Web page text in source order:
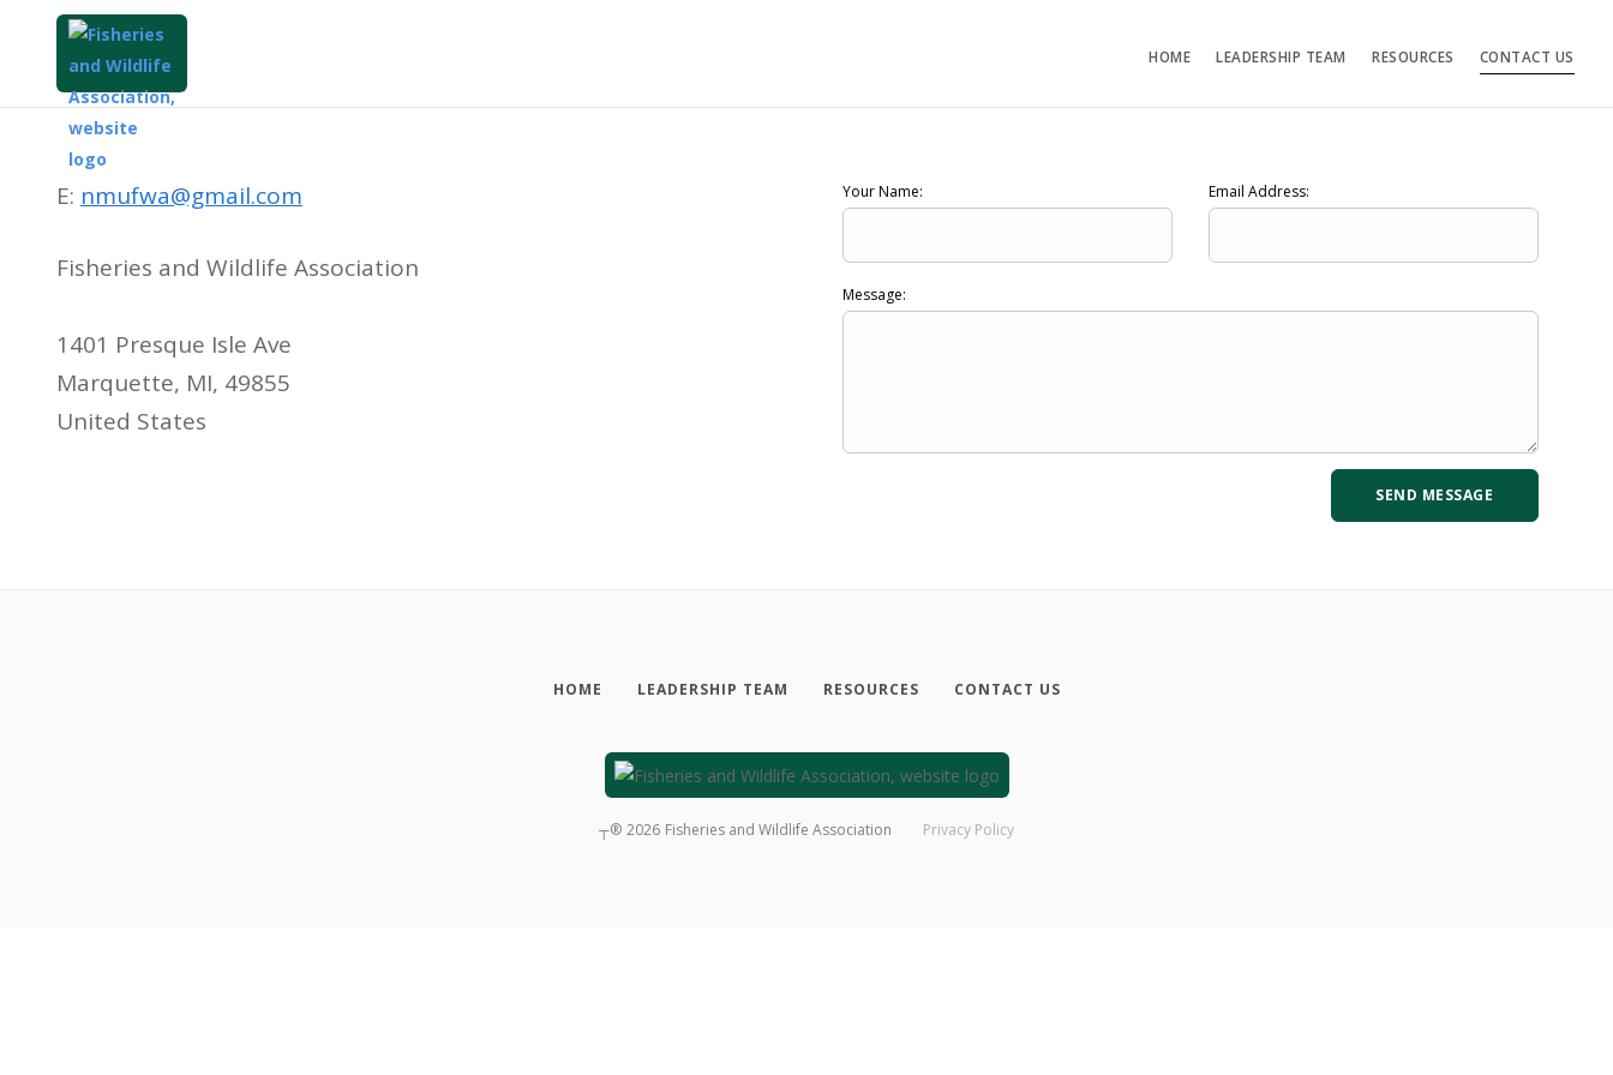
HOME LEADERSHIP TEAM RESOURCES CONTACT US
E: nmufwa@gmail.com
Fisheries and Wildlife Association
1401 Presque Isle Ave
Marquette, MI, 49855
United States
Your Name: Email Address:
Message:
HOME LEADERSHIP TEAM RESOURCES CONTACT US
┬® 2026 Fisheries and Wildlife Association Privacy Policy